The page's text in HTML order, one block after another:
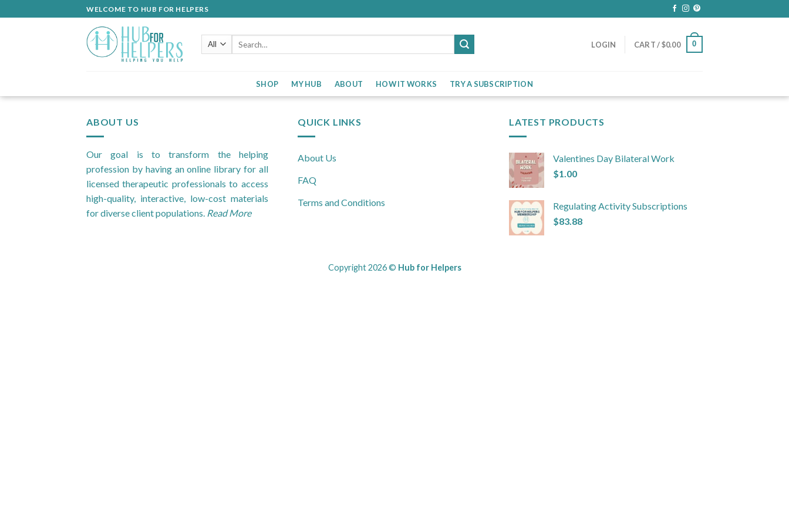
to
WELCOME TO HUB FOR HELPERS
LOGIN CART /$0.00 0
SHOP MY HUB ABOUT HOW IT WORKS TRY A SUBSCRIPTION
ABOUT US
Our goal is to transform the helping
profession by having an online library for all
licensed therapeutic professionals to access
high-quality, interactive, low-cost materials
for diverse client populations. Read More
QUICK LINKS
About Us
FAQ
Terms and Conditions
LATEST PRODUCTS
Valentines Day Bilateral Work
$1.00
Regulating Activity Subscriptions
$83.88
Copyright 2026 © Hub for Helpers